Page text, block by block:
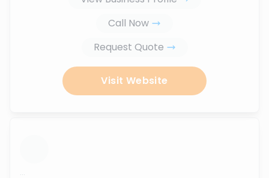
Call Now
Request Quote
Visit Website
...